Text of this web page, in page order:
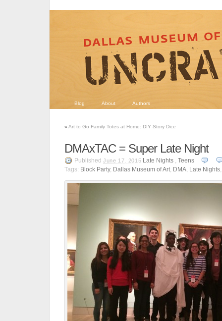
Blog About Authors
« Art to Go Family Totes at Home: DIY Story Dice
DMAxTAC = Super Late Night
Published June 17, 2015 Late Nights ,Teens
Tags: Block Party, Dallas Museum of Art, DMA, Late Nights